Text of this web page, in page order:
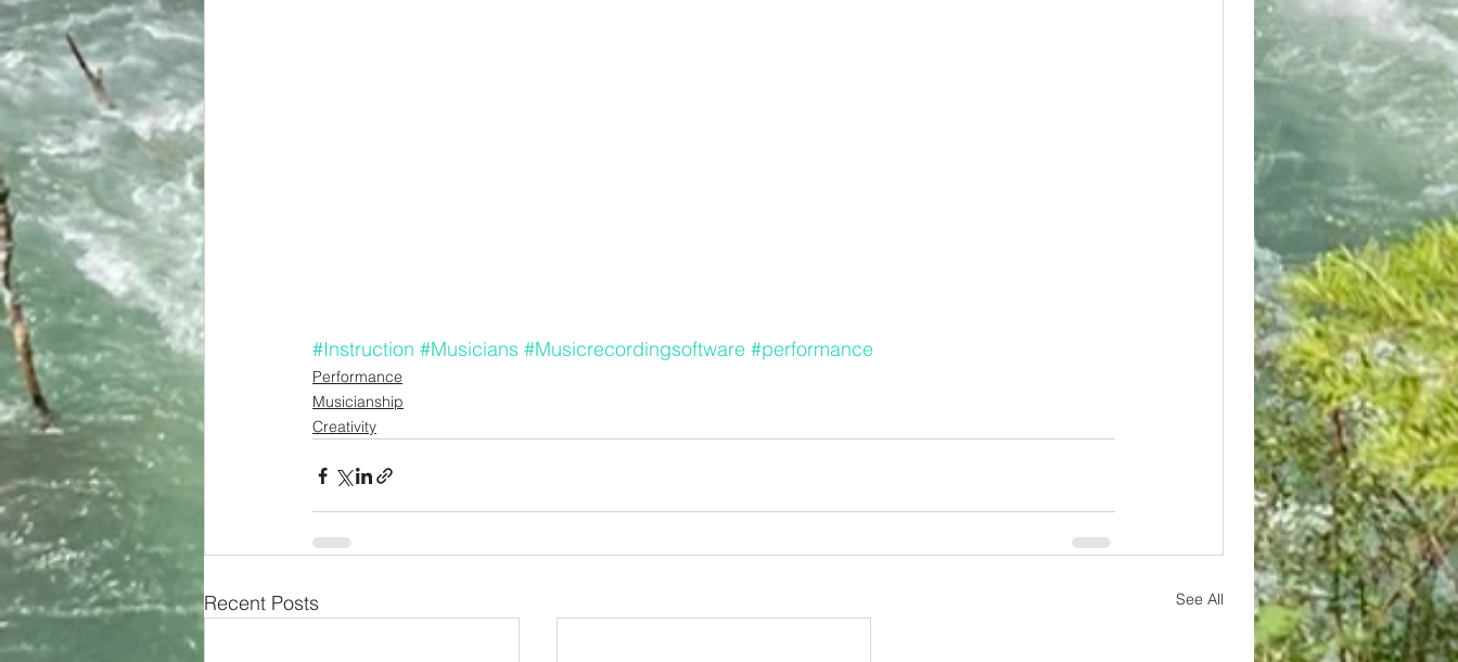
#Instruction #Musicians #Musicrecordingsoftware #performance
Performance
Musicianship
Creativity
Recent Posts See All